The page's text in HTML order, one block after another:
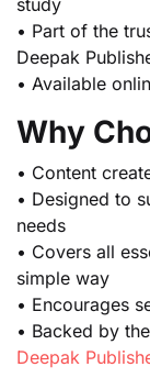
study
• Part of the
Deepak
• Available
Why
• Content
• Designed to
needs
• Covers all
simple way
• Encourages
• Backed by
Deepak